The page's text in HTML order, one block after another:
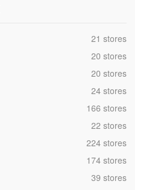
,21 stores
,20 stores
,20 stores
,24 stores
,166 stores
,22 stores
,224 stores
,174 stores
,39 stores